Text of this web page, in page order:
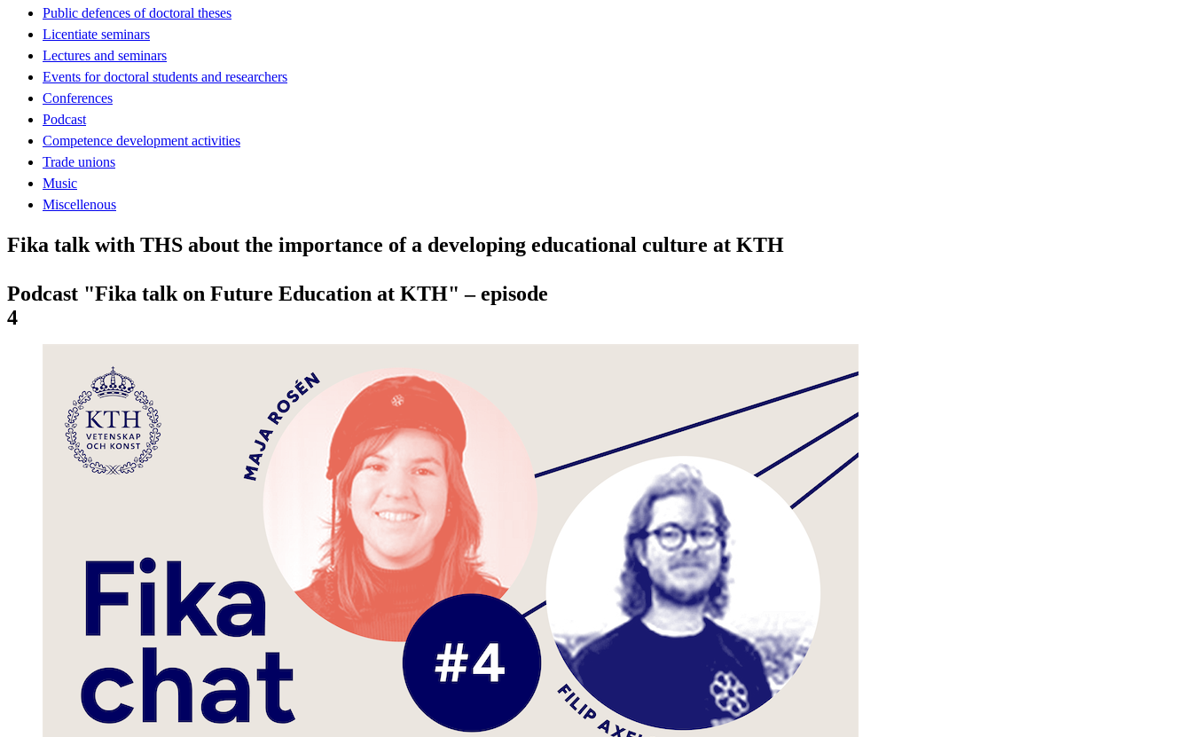
Public defences of doctoral theses
Licentiate seminars
Lectures and seminars
Events for doctoral students and researchers
Conferences
Podcast
Competence development activities
Trade unions
Music
Miscellenous
Fika talk with THS about the importance of a developing educational culture at KTH
Podcast "Fika talk on Future Education at KTH" – episode
4